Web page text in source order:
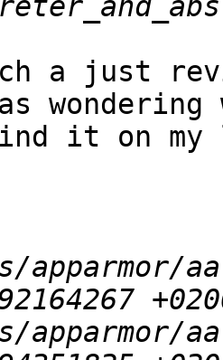
a just
wondering
it on my
apparmor/